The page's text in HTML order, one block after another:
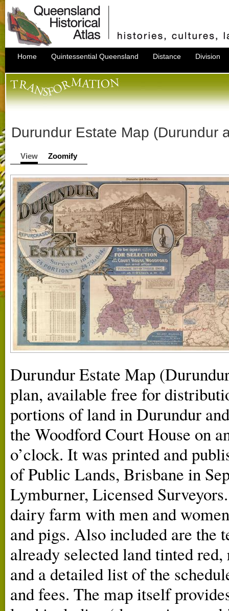
Home Quintessential Queensland Distance Division
Durundur Estate Map (Durundur
View Zoomify
Durundur Estate Map
plan, available free for
portions of land in Durundur
the Woodford Court House on
o’clock. It was printed and
of Public Lands, Brisbane in
Lymburner, Licensed
dairy farm with men and
and pigs. Also included are the
already selected land tinted
and a detailed list of the
and fees. The map itself